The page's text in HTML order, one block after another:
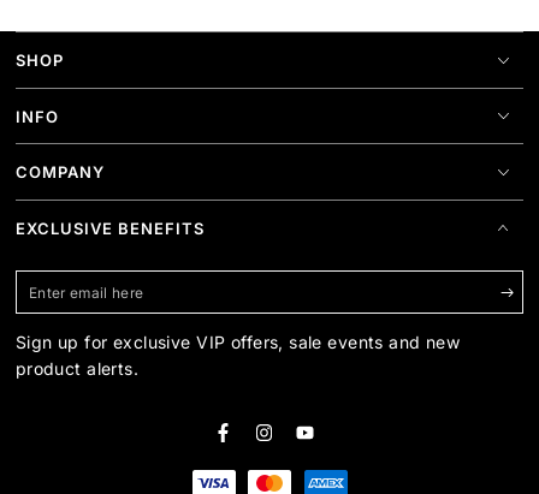
SHOP
INFO
COMPANY
EXCLUSIVE BENEFITS
Enter
here
Sign up for exclusive VIP offers, sale events and new
product alerts.
Facebook
Instagram
YouTube